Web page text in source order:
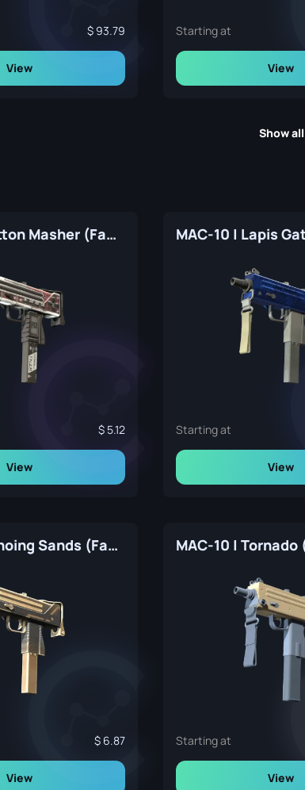
93.79
View
Starting at
View
Show all
MAC-10 | Button Masher (Factory New)
5.12
View
Starting at
View
MAC-10 | Echoing Sands (Factory New)
6.87
View
Starting at
View